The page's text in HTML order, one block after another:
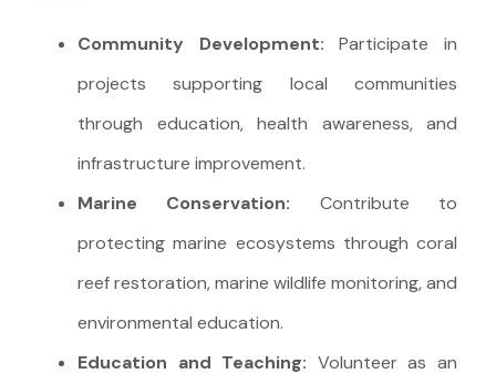
Community Development: Participate in
projects supporting local communities
through education, health awareness, and
infrastructure improvement.
Marine Conservation: Contribute to
protecting marine ecosystems through coral
reef restoration, marine wildlife monitoring, and
environmental education.
Education and Teaching: Volunteer as an